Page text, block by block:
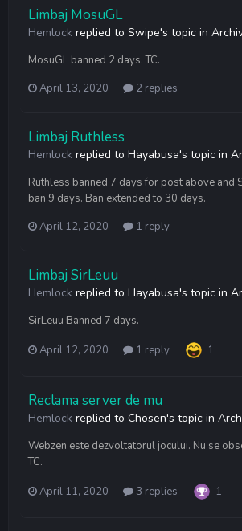
Limbaj MosuGL
Hemlock replied to Swipe's topic in
MosuGL banned 2 days. TC.
April 13, 2020
2 replies
Limbaj Ruthless
Hemlock replied to Hayabusa's topic in
Ruthless banned 7 days for post above and
ban 9 days. Ban extended to 30 days.
April 12, 2020
1 reply
Limbaj SirLeuu
Hemlock replied to Hayabusa's topic in
SirLeuu Banned 7 days.
April 12, 2020 1 reply 1
Reclama server de mu
Hemlock replied to Chosen's topic in
Webzen este dezvoltatorul jocului. Nu se
TC.
April 11, 2020 3 replies 1